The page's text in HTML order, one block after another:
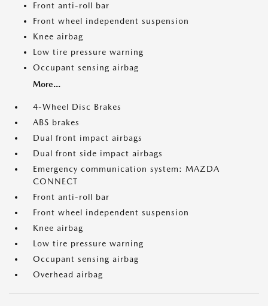
Front anti-roll bar
Front wheel independent suspension
Knee airbag
Low tire pressure warning
Occupant sensing airbag
More...
4-Wheel Disc Brakes
ABS brakes
Dual front impact airbags
Dual front side impact airbags
Emergency communication system: MAZDA
CONNECT
Front anti-roll bar
Front wheel independent suspension
Knee airbag
Low tire pressure warning
Occupant sensing airbag
Overhead airbag